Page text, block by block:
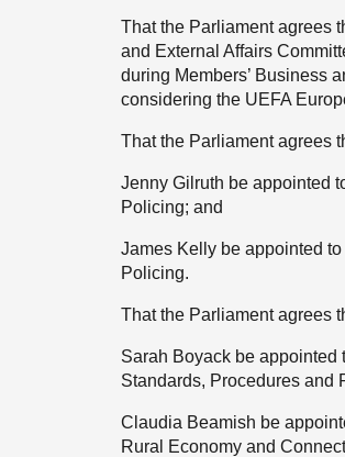
That the Parliament agrees
and External Affairs
during Members’ Business
considering the UEFA
That the Parliament agrees
Jenny Gilruth be appointed
Policing; and
James Kelly be appointed
Policing.
That the Parliament agrees
Sarah Boyack be appointed
Standards, Procedures and
Claudia Beamish be
Rural Economy and